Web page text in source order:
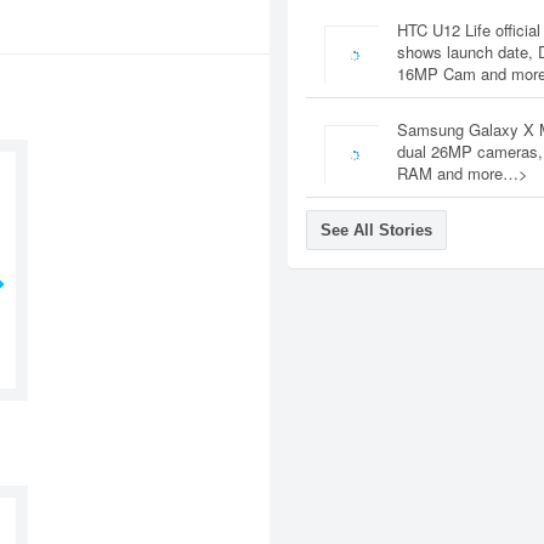
HTC U12 Life
shows launch date,
16MP Cam and
Samsung Galaxy X
dual 26MP
RAM and more…>
See All Stories